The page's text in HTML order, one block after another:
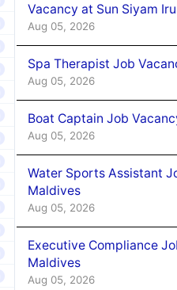
Vacancy at Sun Siyam
Aug 05, 2026
Spa Therapist Job
Aug 05, 2026
Boat Captain Job
Aug 05, 2026
Water Sports Assistant
Maldives
Aug 05, 2026
Executive Compliance
Maldives
Aug 05, 2026